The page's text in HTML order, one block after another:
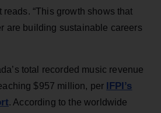
reads. “This growth shows that
are building sustainable careers
total recorded music revenue
$957 million, per IFPI’s
. According to the worldwide